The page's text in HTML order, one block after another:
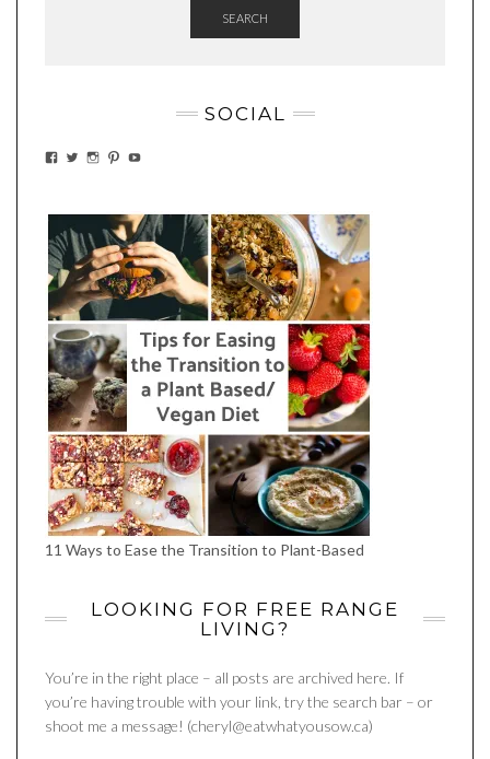
SEARCH
SOCIAL
VIEWVIEWVIEWVIEWVIEW
11 Ways to Ease the Transition to Plant-Based
LOOKING FOR FREE RANGE
LIVING?
You’re in the right place – all posts are archived here. If
you’re having trouble with your link, try the search bar – or
shoot me a message! (cheryl@eatwhatyousow.ca)